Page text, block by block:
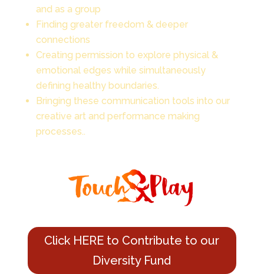
and as a group
Finding greater freedom & deeper
connections
Creating permission to explore physical &
emotional edges while simultaneously
defining healthy boundaries.
Bringing these communication tools into our
creative art and performance making
processes..
Click HERE to Contribute to our
Diversity Fund